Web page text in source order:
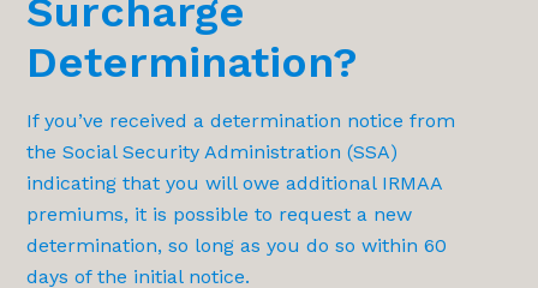
Surcharge
Determination?
If you’ve received a determination notice from
the Social Security Administration (SSA)
indicating that you will owe additional IRMAA
premiums, it is possible to request a new
determination, so long as you do so within 60
days of the initial notice.